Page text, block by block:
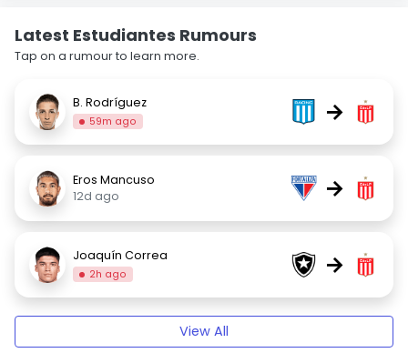
Latest Estudiantes Rumours
Tap on a rumour to learn more.
B. Rodríguez
59m ago →
Eros Mancuso
12d ago
→
Joaquín Correa
2h ago →
View All